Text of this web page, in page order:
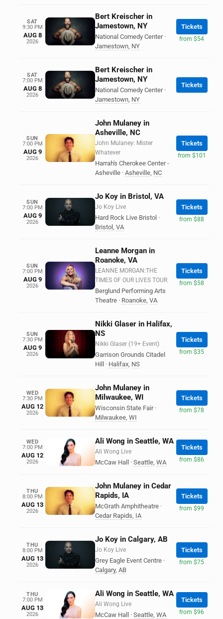
SAT
9:30 PM
AUG 8
2026
Bert Kreischer in
Jamestown, NY
National Comedy Center ·
Jamestown, NY
Tickets
from $54
SAT
7:00 PM
AUG 8
2026
Bert Kreischer in
Jamestown, NY
National Comedy Center ·
Jamestown, NY
Tickets
SUN
7:00 PM
AUG 9
2026
John Mulaney in
Asheville, NC
John Mulaney: Mister
Whatever
Harrah's Cherokee Center -
Asheville · Asheville, NC
Tickets
from $101
SUN
7:00 PM
AUG 9
2026
Jo Koy in Bristol, VA
Jo Koy Live
Hard Rock Live Bristol ·
Bristol , VA
Tickets
from $88
SUN
7:00 PM
AUG 9
2026
Leanne Morgan in
Roanoke, VA
LEANNE MORGAN:THE
TIMES OF OUR LIVES TOUR
Berglund Performing Arts
Theatre · Roanoke, VA
Tickets
from $58
SUN
7:30 PM
AUG 9
2026
Nikki Glaser in Halifax,
NS
Nikki Glaser (19+ Event)
Garrison Grounds Citadel
Hill
· Halifax, NS
Tickets
from $35
WED
7:30 PM
AUG 12
2026
John Mulaney in
Milwaukee, WI
Wisconsin State Fair ·
Milwaukee, WI
Tickets
from $78
WED
7:00 PM
AUG 12
2026
Ali Wong in Seattle, WA
Ali Wong Live
McCaw Hall · Seattle, WA
Tickets
from $86
THU
8:00 PM
AUG 13
2026
John Mulaney in Cedar
Rapids, IA
McGrath Amphitheatre ·
Cedar Rapids, IA
Tickets
from $99
THU
8:00 PM
AUG 13
2026
Jo Koy in Calgary, AB
Jo Koy Live
Grey Eagle Event Centre ·
Calgary, AB
Tickets
from $75
THU
7:00 PM
AUG 13
2026
Ali Wong in Seattle, WA
Ali Wong Live
McCaw Hall · Seattle, WA
Tickets
from $96